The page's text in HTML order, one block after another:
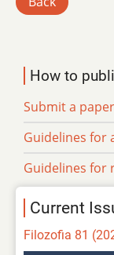
How to
Submit a paper
Guidelines for
Guidelines for
Current
Filozofia 81